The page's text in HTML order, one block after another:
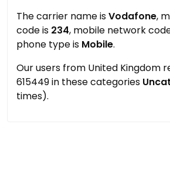
The carrier name isVodafone,
code is 234, mobile network
phone type is Mobile.
Our users from United Kingdom
615449 in these categories
times).